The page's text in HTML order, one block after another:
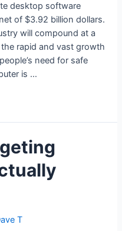
desktop software
of $3.92 billion dollars.
will compound at a
rapid and vast growth
need for safe
is …
T